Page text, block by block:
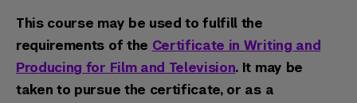
This course may be used to fulfill the
requirements of the Certificate in Writing and
Producing for Film and Television. It may be
taken to pursue the certificate, or as a